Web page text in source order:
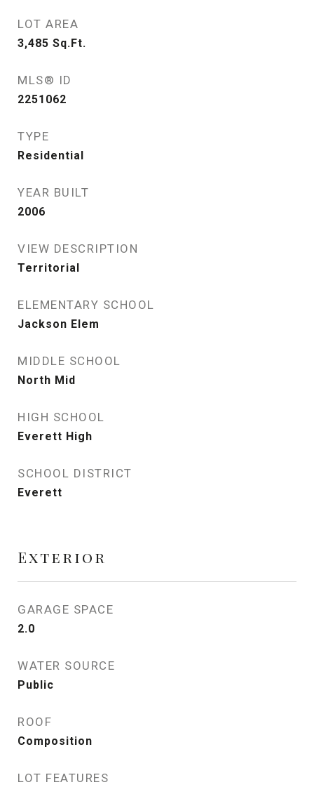
LOT AREA
3,485 Sq.Ft.
MLS® ID
2251062
TYPE
Residential
YEAR BUILT
2006
VIEW DESCRIPTION
Territorial
ELEMENTARY SCHOOL
Jackson Elem
MIDDLE SCHOOL
North Mid
HIGH SCHOOL
Everett High
SCHOOL DISTRICT
Everett
Exterior
GARAGE SPACE
2.0
WATER SOURCE
Public
ROOF
Composition
LOT FEATURES